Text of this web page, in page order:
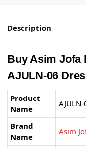
Description
Buy Asim Jofa
AJULN-06
Product
Name
AJULN-
Brand
Name
Asim